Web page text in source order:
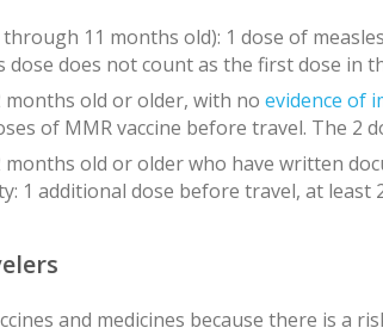
11 months old): 1 dose of
dose does not count as the first dose in
months old or older, with no evidence of
of MMR vaccine before travel. The 2
months old or older who have written
1 additional dose before travel, at least
and medicines because there is a